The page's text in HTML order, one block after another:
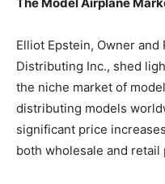
Elliot Epstein, Owner
Distributing Inc., shed
the niche market of
distributing models
significant price
both wholesale and retail